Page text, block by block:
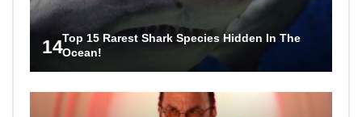
14Top 15 Rarest Shark Species Hidden In The
Ocean!